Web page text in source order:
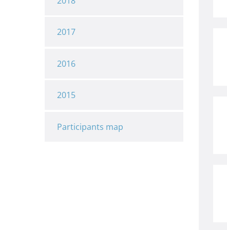
2017
2016
2015
Participants map